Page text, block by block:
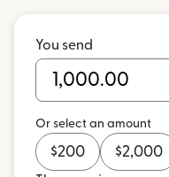
You send
Or select an amount
$200 $2,000